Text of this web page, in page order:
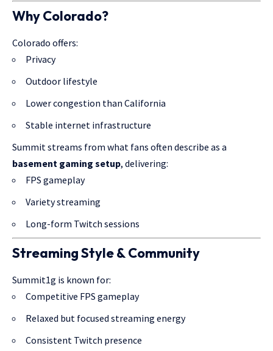
Why Colorado?
Colorado offers:
Privacy
Outdoor lifestyle
Lower congestion than California
Stable internet infrastructure
Summit streams from what fans often describe as a
basement gaming setup, delivering:
FPS gameplay
Variety streaming
Long-form Twitch sessions
Streaming Style & Community
Summit1g is known for:
Competitive FPS gameplay
Relaxed but focused streaming energy
Consistent Twitch presence